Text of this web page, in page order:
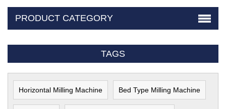
PRODUCT CATEGORY
TAGS
Horizontal Milling Machine Bed Type Milling Machine